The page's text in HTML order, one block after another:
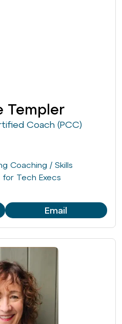
Templer
Coach (PCC)
Coaching / Skills
for Tech Execs
Email